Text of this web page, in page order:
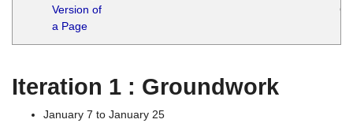
Version of
a Page
Iteration 1 : Groundwork
January 7 to January 25